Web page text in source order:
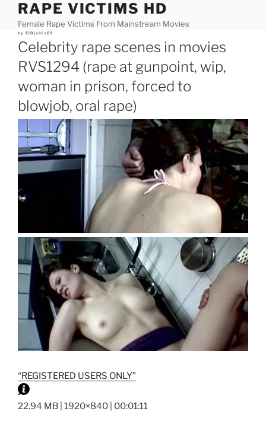
content
RAPE VICTIMS HD
Female Rape Victims From Mainstream Movies
Posted
by ElDjablo69
Celebrity rape scenes in movies
RVS1294 (rape at gunpoint, wip,
woman in prison, forced to
blowjob, oral rape)
“REGISTERED USERS ONLY”
22.94 MB | 1920×840 | 00:01:11